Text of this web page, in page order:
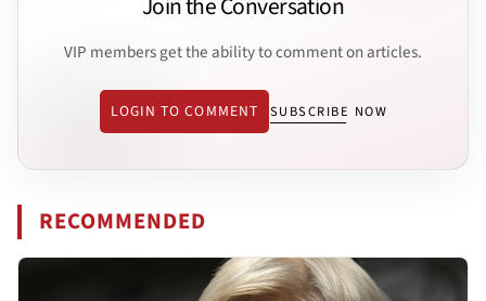
Join the Conversation
VIP members get the ability to comment on articles.
LOGIN TO COMMENT SUBSCRIBE NOW
RECOMMENDED